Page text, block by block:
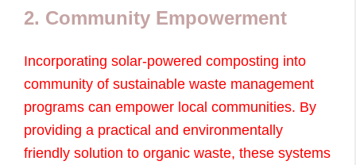
2. Community Empowerment
Incorporating solar-powered composting into
community of sustainable waste management
programs can empower local communities. By
providing a practical and environmentally
friendly solution to organic waste, these systems